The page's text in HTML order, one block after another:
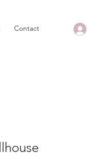
Contact